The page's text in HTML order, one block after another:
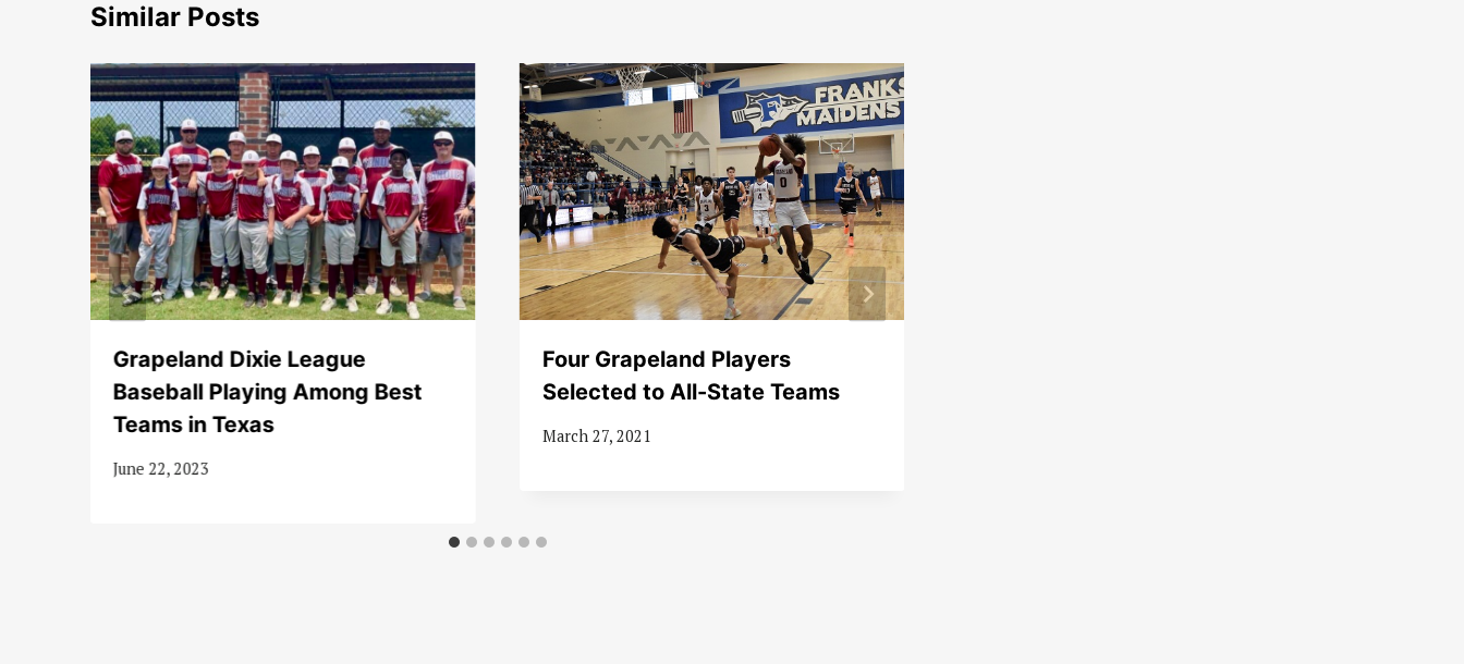
Similar Posts
Grapeland Dixie League
Baseball Playing Among Best
Teams in Texas
June 22, 2023
Four Grapeland Players
Selected to All-State Teams
March 27, 2021